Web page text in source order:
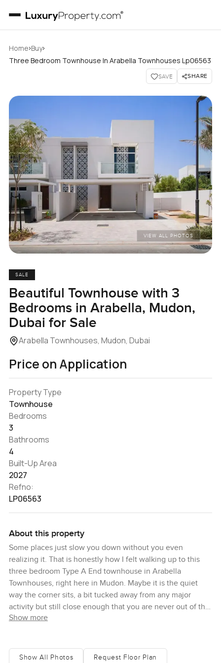
Home›Buy›
Three Bedroom Townhouse In Arabella Townhouses Lp06563
SAVE SHARE
VIEW ALL PHOTOS
SALE
Beautiful Townhouse with 3
Bedrooms in Arabella, Mudon,
Dubai for Sale
Arabella Townhouses, Mudon, Dubai
Price on Application
Property Type
Townhouse
Bedrooms
3
Bathrooms
4
Built-Up Area
2027
Refno:
LP06563
About this property
Some places just slow you down without you even
realizing it. That is honestly how I felt walking up to this
three bedroom Type A End townhouse in Arabella
Townhouses, right here in Mudon. Maybe it is the quiet
way the corner sits, a bit tucked away from any major
activity but still close enough that you are never out of the
action. I remember just hearing a couple of kids ride by on
Show more
Show All Photos Request Floor Plan